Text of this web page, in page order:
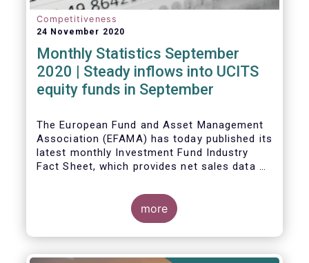
Competitiveness
24 November 2020
Monthly Statistics September
2020 | Steady inflows into UCITS
equity funds in September
The European Fund and Asset Management
Association (EFAMA) has today published its
latest monthly Investment Fund Industry
Fact Sheet, which provides net sales data of
Bernard Delbecque, Senior Director for
Economics and Research commented
inflows into UCITS equity funds remained
more